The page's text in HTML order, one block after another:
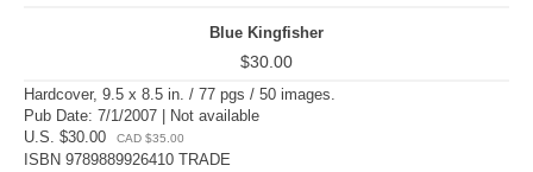
Blue Kingfisher
$30.00
Hardcover, 9.5 x 8.5 in. / 77 pgs / 50 images.
Pub Date: 7/1/2007 | Not available
U.S. $30.00
CAD $35.00
ISBN 9789889926410 TRADE